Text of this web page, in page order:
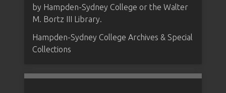
by Hampden-Sydney College or the Walter
M. Bortz III Library.
Hampden-Sydney College Archives & Special
Collections